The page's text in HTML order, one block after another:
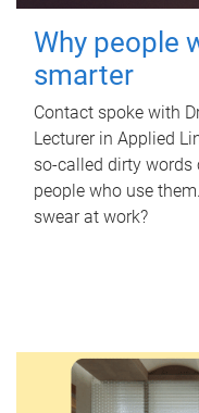
Why people
smarter
Contact spoke with
Lecturer in Applied
so-called dirty
people who use
swear at work?